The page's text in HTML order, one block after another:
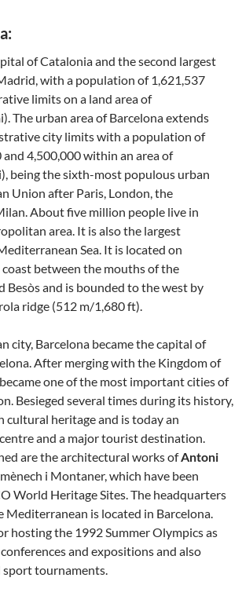
of Catalonia and the second largest
with a population of 1,621,537
limits on a land area of
The urban area of Barcelona extends
city limits with a population of
4,500,000 within an area of
being the sixth-most populous urban
Union after Paris, London, the
About five million people live in
area. It is also the largest
Sea. It is located on
between the mouths of the
Besòs and is bounded to the west by
ridge (512 m/1,680 ft).
city, Barcelona became the capital of
After merging with the Kingdom of
one of the most important cities of
Besieged several times during its history,
cultural heritage and is today an
and a major tourist destination.
are the architectural works ofAntoni
i Montaner, which have been
World Heritage Sites. The headquarters
Mediterranean is located in Barcelona.
hosting the 1992 Summer Olympics as
and expositions and also
tournaments.